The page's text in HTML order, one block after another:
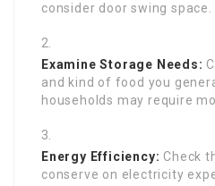
consider door swing space.
Examine Storage Needs:
and kind of food you
households may require
Energy Efficiency: Check
conserve on electricity